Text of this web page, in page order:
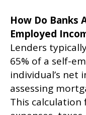
How Do Banks
Employed
Lenders
65% of a self-
individual’s net
assessing
This calculation